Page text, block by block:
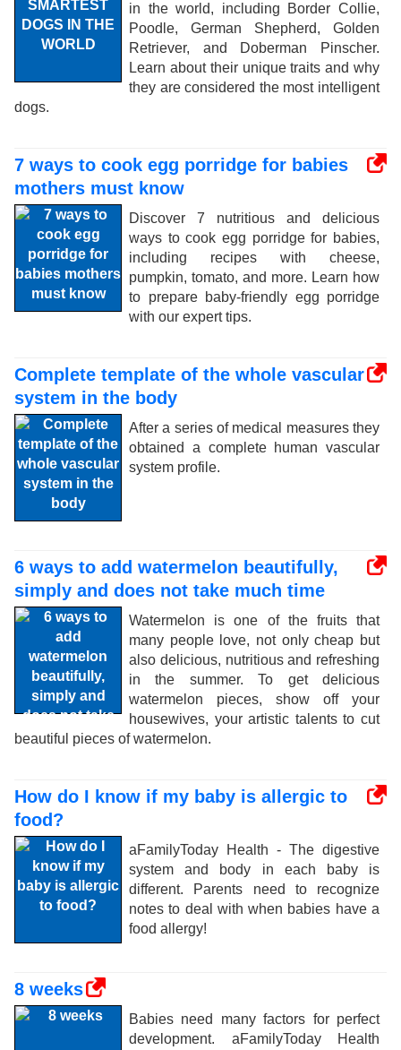
in the world, including Border Collie,
Poodle, German Shepherd, Golden
Retriever, and Doberman Pinscher.
Learn about their unique traits and why
they are considered the most intelligent
dogs.
7 ways to cook egg porridge for babies
mothers must know
Discover 7 nutritious and delicious
ways to cook egg porridge for babies,
including recipes with cheese,
pumpkin, tomato, and more. Learn how
to prepare baby-friendly egg porridge
with our expert tips.
Complete template of the whole vascular
system in the body
After a series of medical measures they
obtained a complete human vascular
system profile.
6 ways to add watermelon beautifully,
simply and does not take much time
Watermelon is one of the fruits that
many people love, not only cheap but
also delicious, nutritious and refreshing
in the summer. To get delicious
watermelon pieces, show off your
housewives, your artistic talents to cut
beautiful pieces of watermelon.
How do I know if my baby is allergic to
food?
aFamilyToday Health - The digestive
system and body in each baby is
different. Parents need to recognize
notes to deal with when babies have a
food allergy!
8 weeks
Babies need many factors for perfect
development. aFamilyToday Health